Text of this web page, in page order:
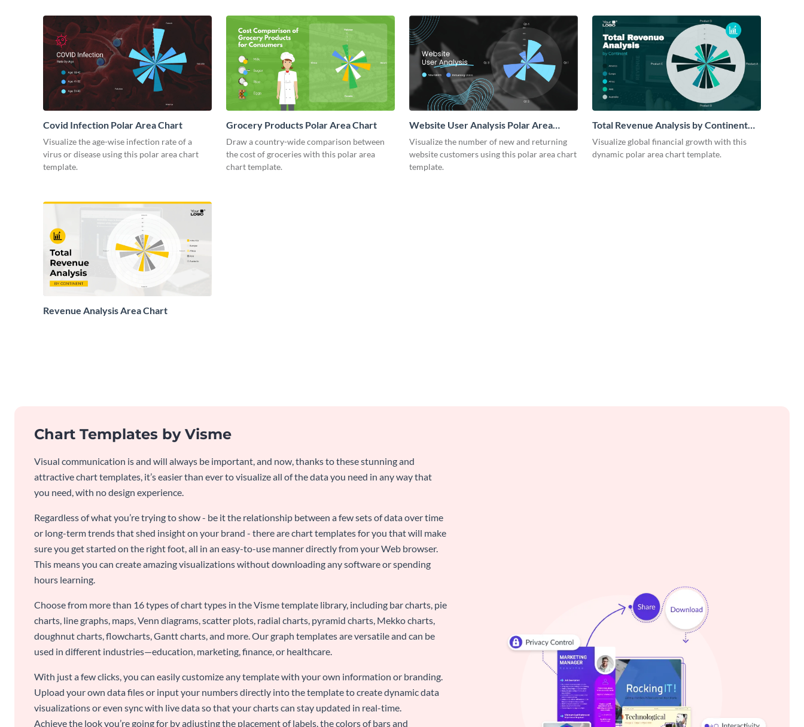
Covid Infection Polar Area Chart
Visualize the age-wise infection rate of a
virus or disease using this polar area chart
template.
Grocery Products Polar Area Chart
Draw a country-wide comparison between
the cost of groceries with this polar area
chart template.
Website User Analysis Polar Area
Chart
Visualize the number of new and returning
website customers using this polar area chart
template.
Total Revenue Analysis by Continent
Polar Area Chart Modern
Visualize global financial growth with this
dynamic polar area chart template.
Revenue Analysis Area Chart
Chart Templates by Visme
Visual communication is and will always be important, and now, thanks to these stunning and
attractive chart templates, it’s easier than ever to visualize all of the data you need in any way that
you need, with no design experience.
Regardless of what you’re trying to show - be it the relationship between a few sets of data over time
or long-term trends that shed insight on your brand - there are chart templates for you that will make
sure you get started on the right foot, all in an easy-to-use manner directly from your Web browser.
This means you can create amazing visualizations without downloading any software or spending
hours learning.
Choose from more than 16 types of chart types in the Visme template library, including bar charts, pie
charts, line graphs, maps, Venn diagrams, scatter plots, radial charts, pyramid charts, Mekko charts,
doughnut charts, flowcharts, Gantt charts, and more. Our graph templates are versatile and can be
used in different industries—education, marketing, finance, or healthcare.
With just a few clicks, you can easily customize any template with your own information or branding.
Upload your own data files or input your numbers directly into the template to create dynamic data
visualizations or even sync with live data so that your charts can stay updated in real-time.
Achieve the look you’re going for by adjusting the placement of labels, the colors of bars and